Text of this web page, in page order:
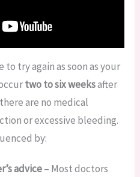
to try again as soon as your
two to six weeksafter
are no medical
or excessive bleeding.
by:
advice– Most doctors